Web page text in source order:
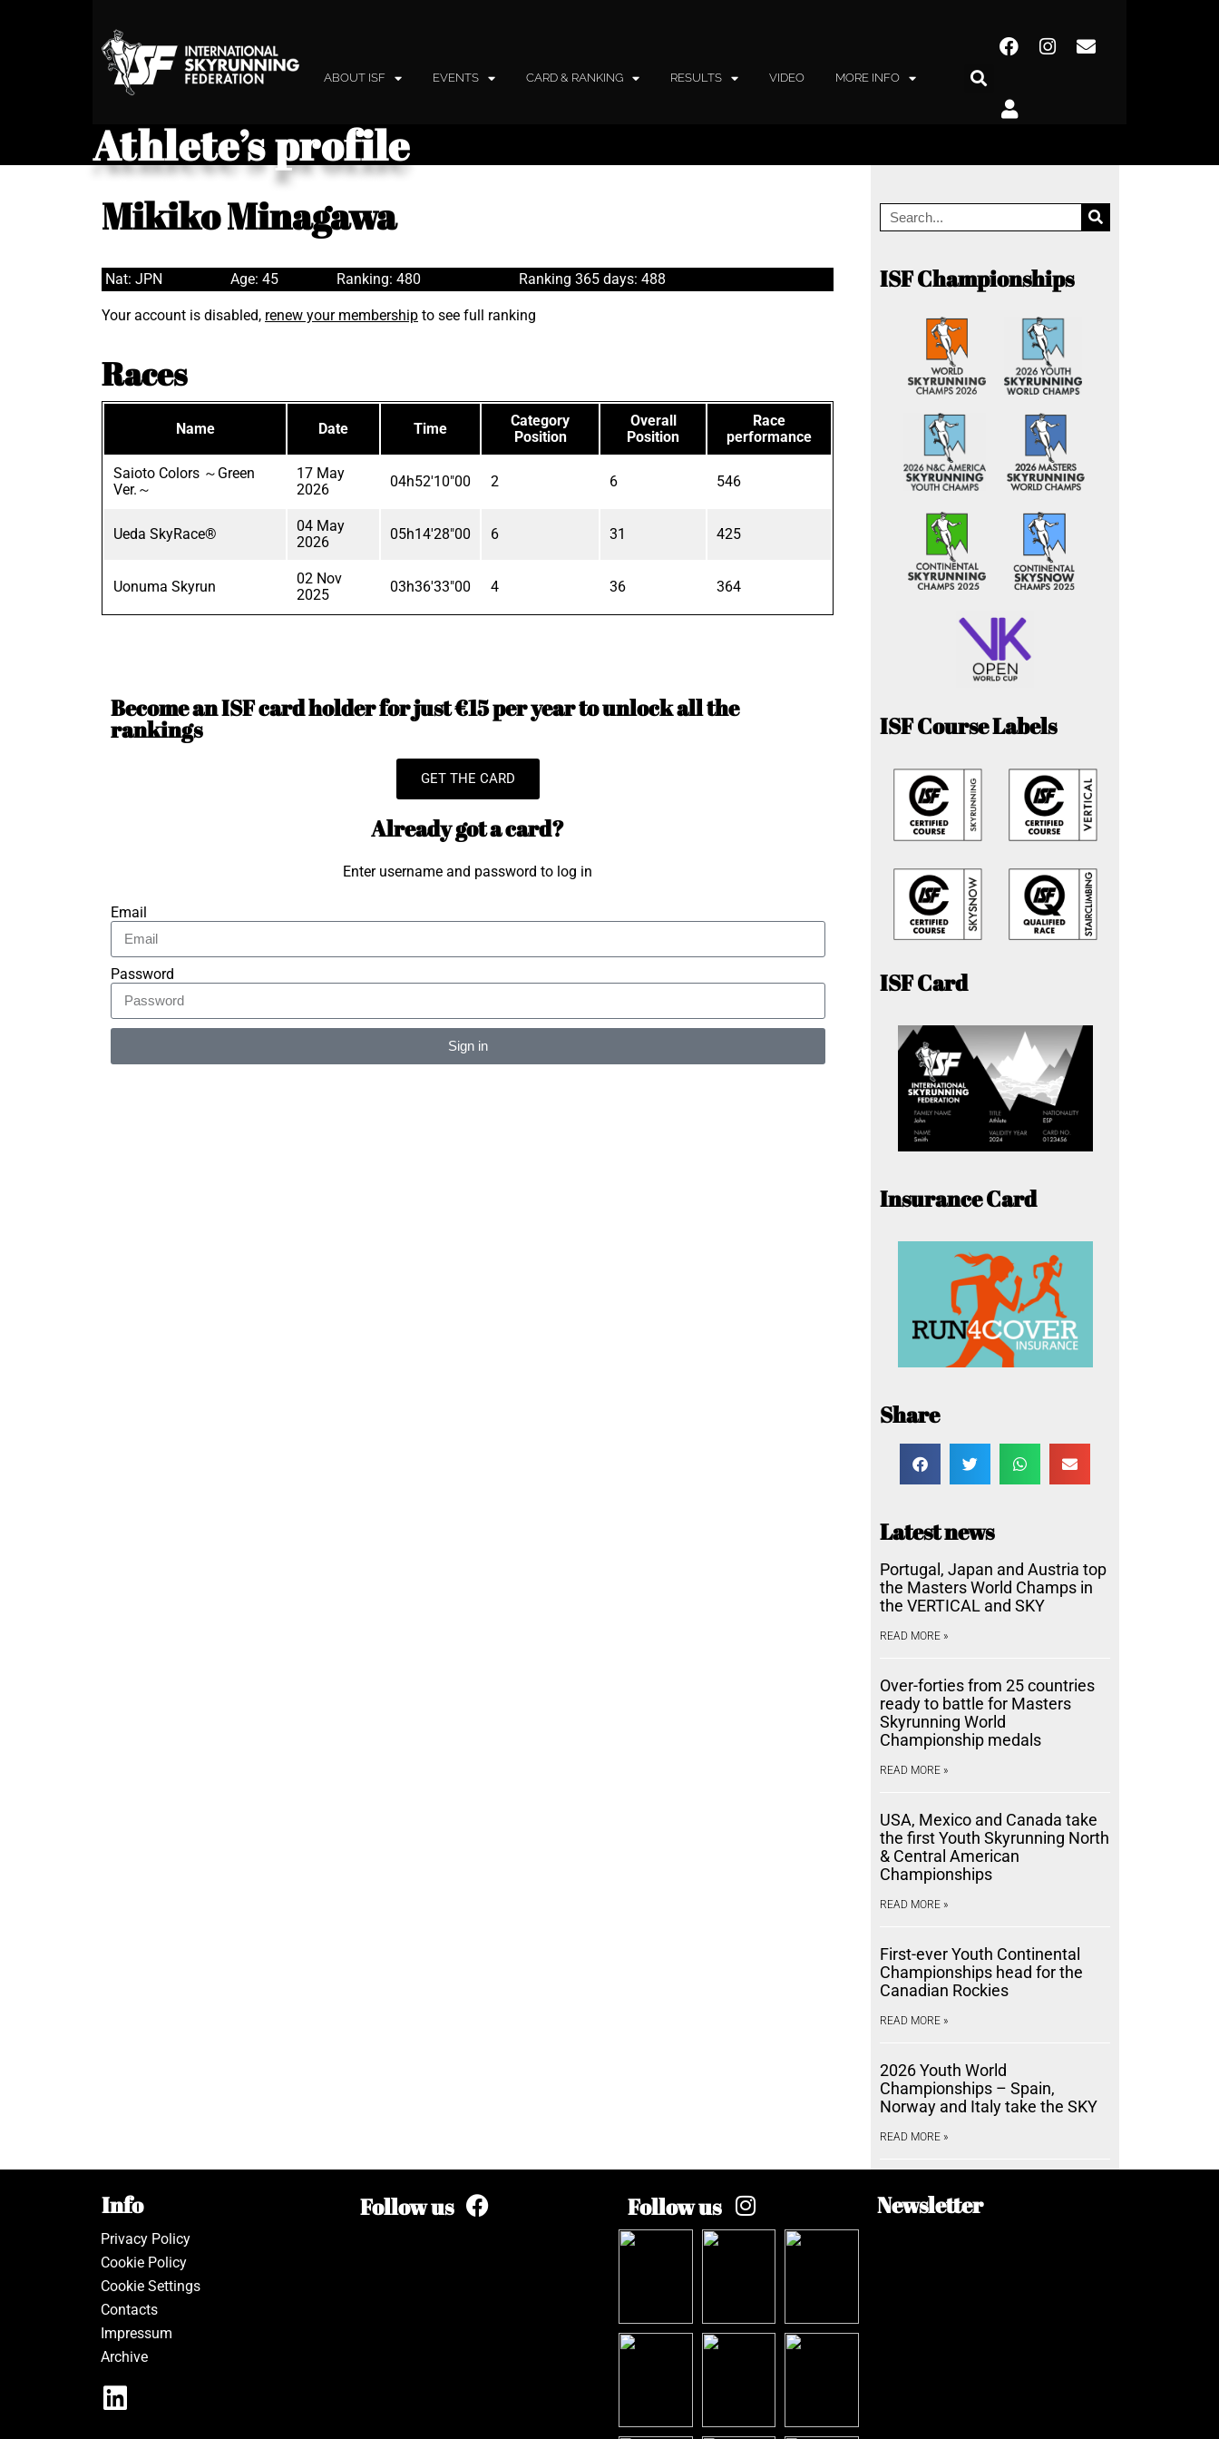
ABOUT ISF EVENTS CARD & RANKING RESULTS VIDEO MORE INFO
Athlete’s profile
Mikiko Minagawa
Nat: JPN Age: 45 Ranking: 480 Ranking 365 days: 488
Your account is disabled, renew your membership to see full ranking
Races
Name Date Time
Category
Position
Overall
Position
Race
performance
Saioto Colors ～Green
Ver.～
17 May
2026
04h52'10"00 2 6 546
Ueda SkyRace®
04 May
2026
05h14'28"00 6 31 425
Uonuma Skyrun
02 Nov
2025
03h36'33"00 4 36 364
Become an ISF card holder for just €15 per year to unlock all the
rankings
GET THE CARD
Already got a card?
Enter username and password to log in
Email
Password
Sign in
ISF Championships
ISF Course Labels
ISF Card
Insurance Card
Share
Latest news
Portugal, Japan and Austria top
the Masters World Champs in
the VERTICAL and SKY
READ MORE »
Over-forties from 25 countries
ready to battle for Masters
Skyrunning World
Championship medals
READ MORE »
USA, Mexico and Canada take
the first Youth Skyrunning North
& Central American
Championships
READ MORE »
First-ever Youth Continental
Championships head for the
Canadian Rockies
READ MORE »
2026 Youth World
Championships – Spain,
Norway and Italy take the SKY
READ MORE »
Info
Privacy Policy
Cookie Policy
Cookie Settings
Contacts
Impressum
Archive
Follow us Follow us Newsletter